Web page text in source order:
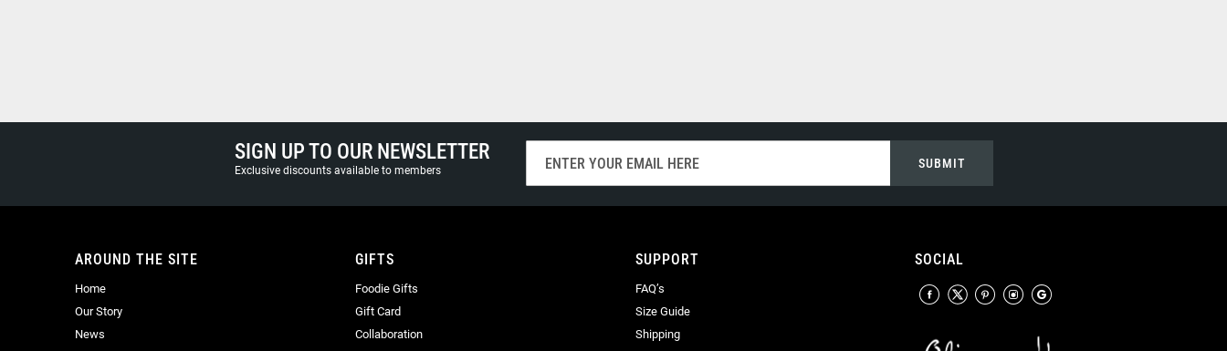
SIGN UP TO OUR NEWSLETTER
Exclusive discounts available to members
for
Our
SUBMIT
AROUND THE SITE
Home
Our Story
News
GIFTS
Foodie Gifts
Gift Card
Collaboration
SUPPORT
FAQ’s
Size Guide
Shipping
SOCIAL